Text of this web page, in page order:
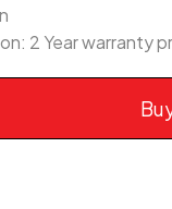
2 Year warranty